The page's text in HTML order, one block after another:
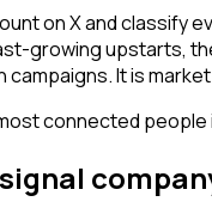
on X and classify
growing upstarts,
It is
connected people